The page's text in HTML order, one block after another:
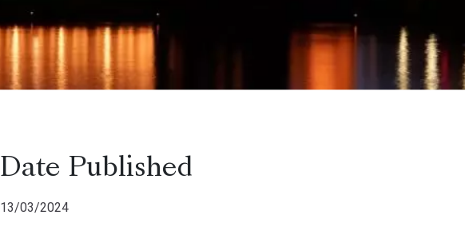
Date Published
13/03/2024